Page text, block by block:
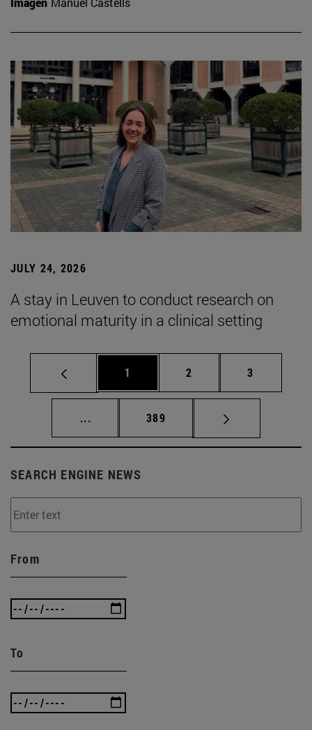
JULY 24, 2026
A stay in Leuven to conduct research on
emotional maturity in a clinical setting
Page
1 Page
2 Page
3
... Intermediate pages Use TAB to scroll.
Page
389
SEARCH ENGINE NEWS
From
To